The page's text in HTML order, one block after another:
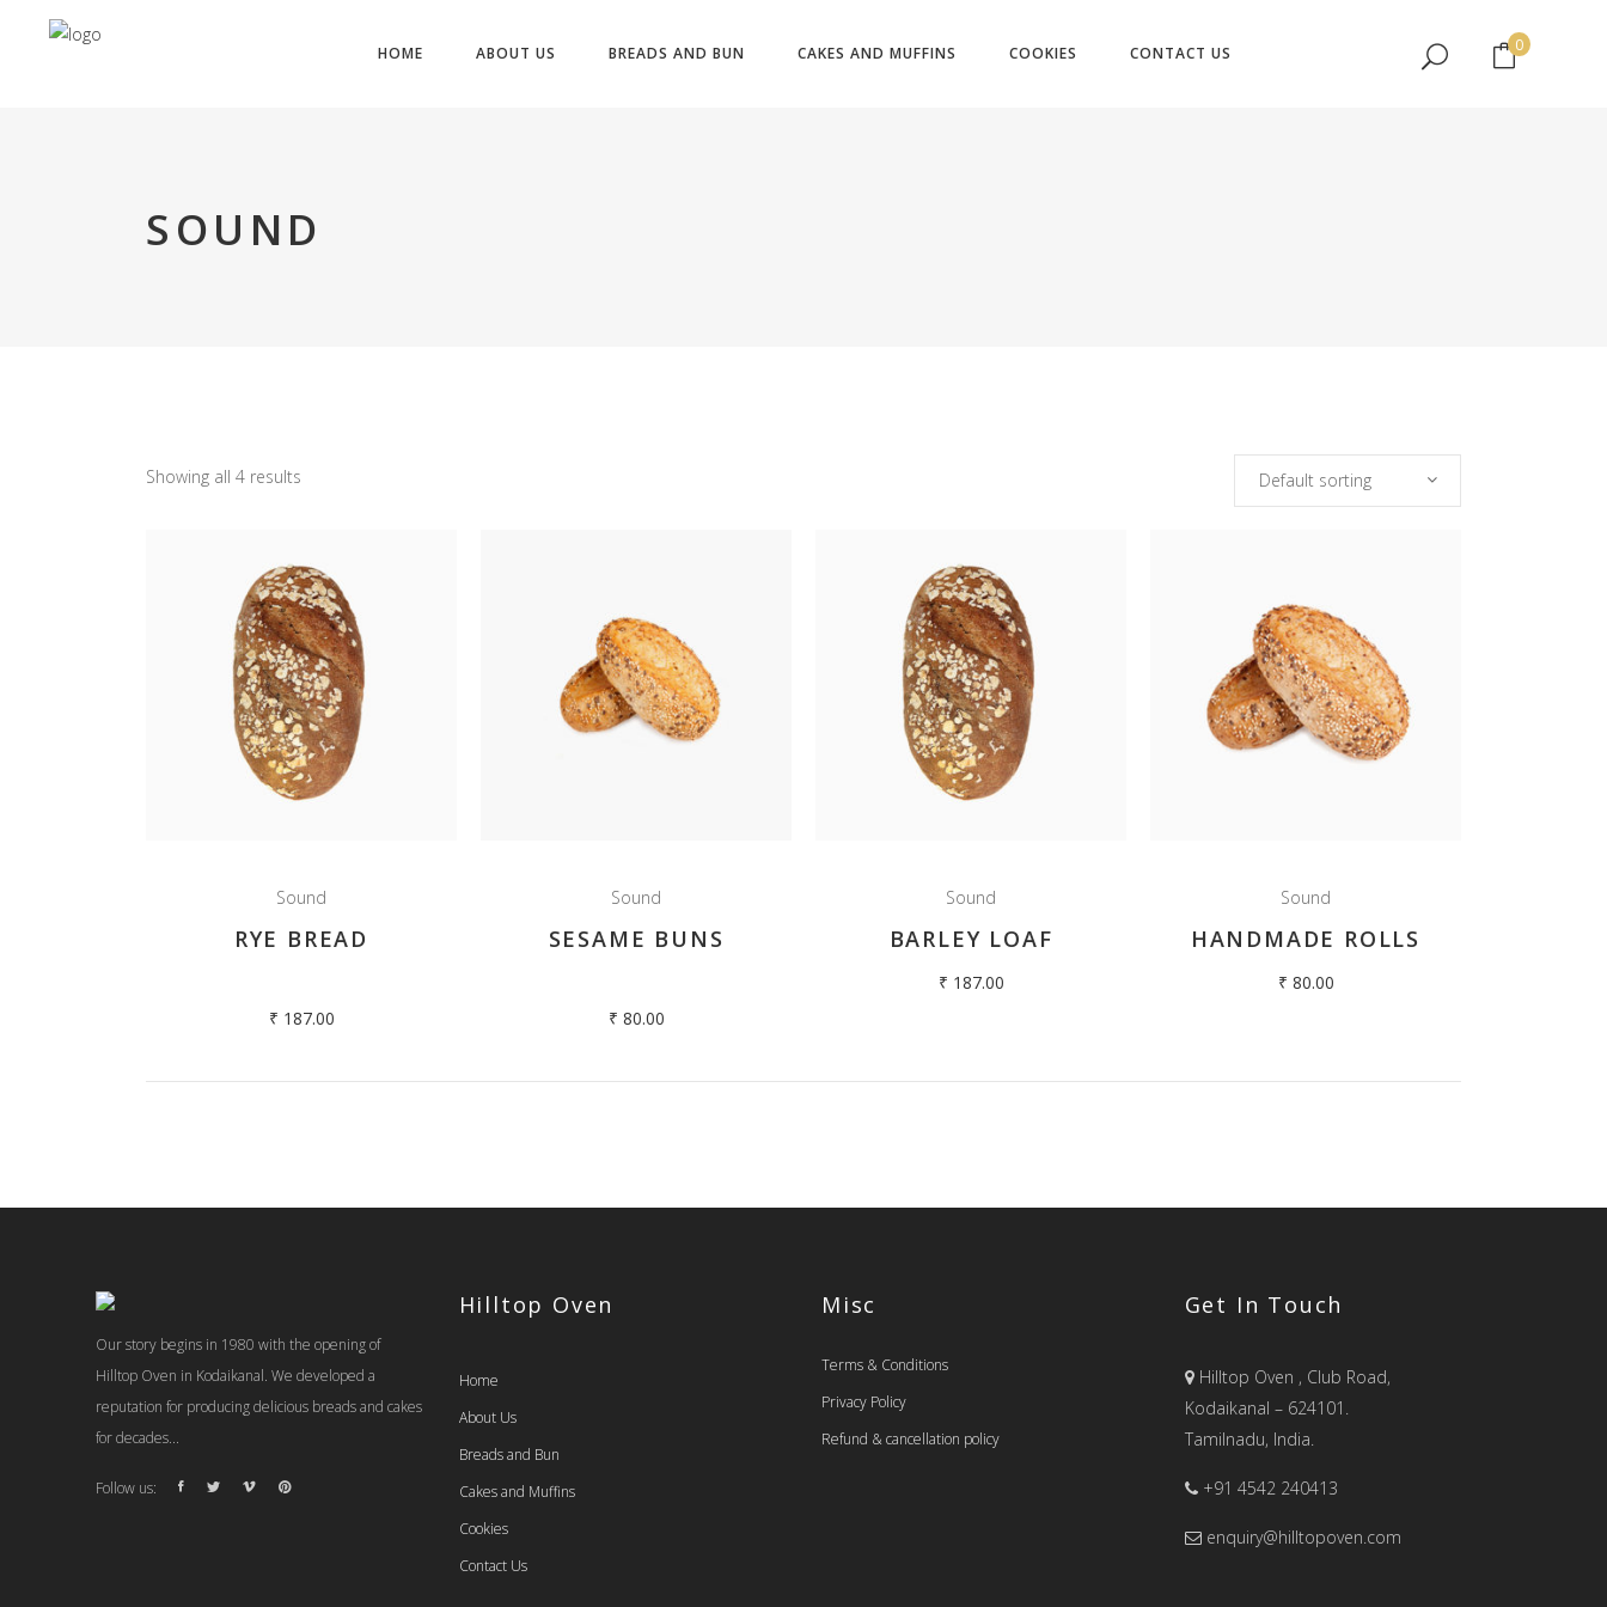
HOME ABOUT US BREADS AND BUN CAKES AND MUFFINS COOKIES CONTACT US 0
No products in the cart.
SOUND
Showing all 4 results Default sorting
Sound
RYE BREAD
₹ 187.00
Sound
SESAME BUNS
₹ 80.00
Sound
BARLEY LOAF
₹ 187.00
Sound
HANDMADE ROLLS
₹ 80.00
Our story begins in 1980 with the opening of
Hilltop Oven in Kodaikanal. We developed a
reputation for producing delicious breads and cakes
for decades...
Follow us:
Hilltop Oven
Home
About Us
Breads and Bun
Cakes and Muffins
Cookies
Contact Us
Misc
Terms & Conditions
Privacy Policy
Refund & cancellation policy
Get In Touch
Hilltop Oven , Club Road,
Kodaikanal – 624101.
Tamilnadu, India.
+91 4542 240413
enquiry@hilltopoven.com